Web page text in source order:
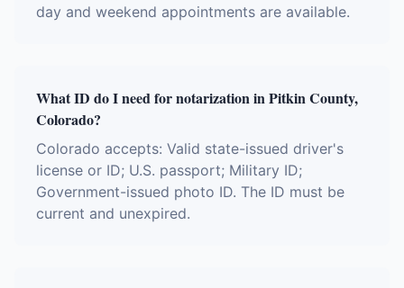
day and weekend appointments are available.
What ID do I need for notarization in Pitkin County,
Colorado?
Colorado accepts: Valid state-issued driver's
license or ID; U.S. passport; Military ID;
Government-issued photo ID. The ID must be
current and unexpired.